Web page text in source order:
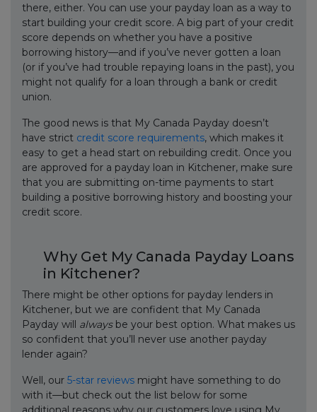
there, either. You can use your payday loan as a way to
start building your credit score. A big part of your credit
score depends on whether you have a positive
borrowing history—and if you’ve never gotten a loan
(or if you’ve had trouble repaying loans in the past), you
might not qualify for a loan through a bank or credit
union.
The good news is that My Canada Payday doesn’t
have strict credit score requirements, which makes it
easy to get a head start on rebuilding credit. Once you
are approved for a payday loan in Kitchener, make sure
that you are submitting on-time payments to start
building a positive borrowing history and boosting your
credit score.
Why Get My Canada Payday Loans
in Kitchener?
There might be other options for payday lenders in
Kitchener, but we are confident that My Canada
Payday will alwaysbe your best option. What makes us
so confident that you’ll never use another payday
lender again?
Well, our 5-star reviews might have something to do
with it—but check out the list below for some